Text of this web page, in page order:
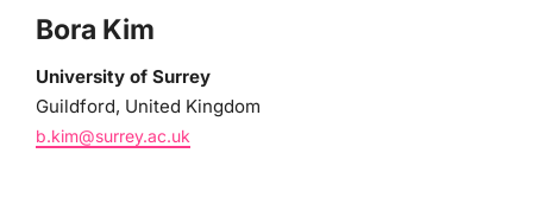
Bora Kim
University of Surrey
Guildford, United Kingdom
b.kim@surrey.ac.uk